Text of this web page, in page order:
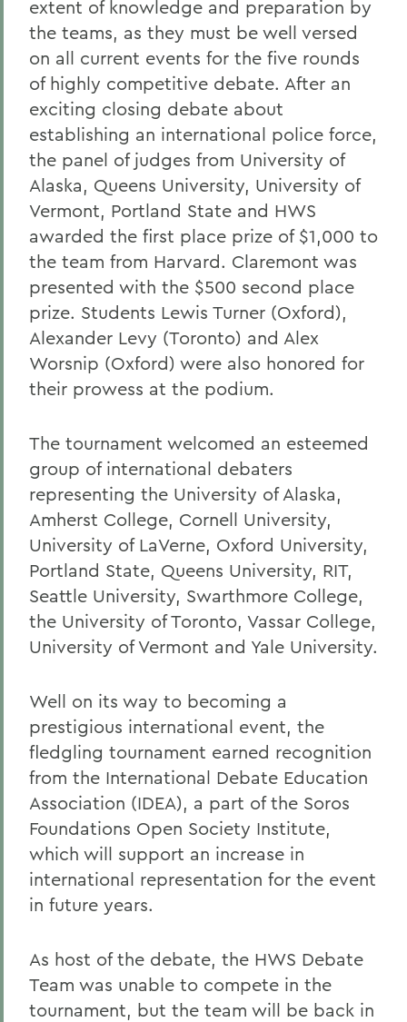
extent of knowledge and preparation by
the teams, as they must be well versed
on all current events for the five rounds
of highly competitive debate. After an
exciting closing debate about
establishing an international police force,
the panel of judges from University of
Alaska, Queens University, University of
Vermont, Portland State and HWS
awarded the first place prize of $1,000 to
the team from Harvard. Claremont was
presented with the $500 second place
prize. Students Lewis Turner (Oxford),
Alexander Levy (Toronto) and Alex
Worsnip (Oxford) were also honored for
their prowess at the podium.
The tournament welcomed an esteemed
group of international debaters
representing the University of Alaska,
Amherst College, Cornell University,
University of LaVerne, Oxford University,
Portland State, Queens University, RIT,
Seattle University, Swarthmore College,
the University of Toronto, Vassar College,
University of Vermont and Yale University.
Well on its way to becoming a
prestigious international event, the
fledgling tournament earned recognition
from the International Debate Education
Association (IDEA), a part of the Soros
Foundations Open Society Institute,
which will support an increase in
international representation for the event
in future years.
As host of the debate, the HWS Debate
Team was unable to compete in the
tournament, but the team will be back in